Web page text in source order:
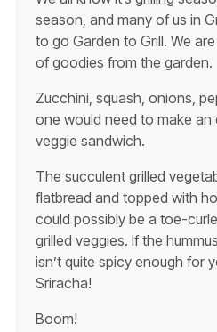
season, and many of us in
to go Garden to Grill. We
of goodies from the garden.
Zucchini, squash, onions,
one would need to make an
veggie sandwich.
The succulent grilled
flatbread and topped with
could possibly be a toe-
grilled veggies. If the
isn’t quite spicy enough for
Sriracha!
Boom!